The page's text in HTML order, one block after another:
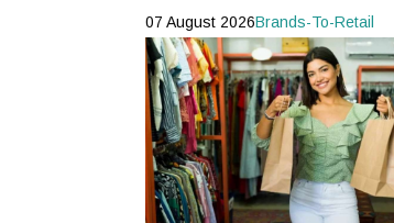
07 August 2026Brands-To-Retail